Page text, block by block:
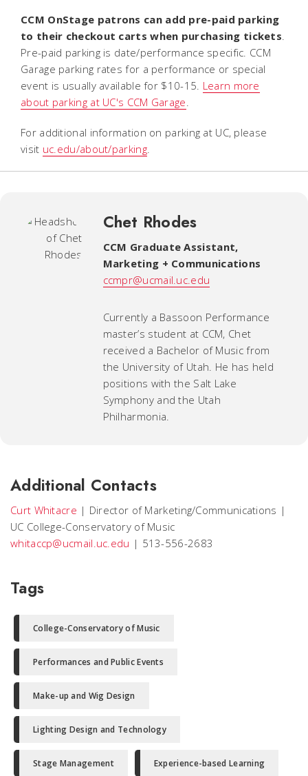
CCM OnStage patrons can add pre-paid parking
to their checkout carts when purchasing tickets
Pre-paid parking is date/performance specific. CCM
Garage parking rates for a performance or special
event is usually available for $10-15. Learn more
about parking at UC's CCM Garage
For additional information on parking at UC, please
visit uc.edu/about/parking.
Chet Rhodes
CCM Graduate Assistant,
Marketing + Communications
ccmpr@ucmail.uc.edu
Currently a Bassoon Performance
master’s student at CCM, Chet
received a Bachelor of Music from
the University of Utah. He has held
positions with the Salt Lake
Symphony and the Utah
Philharmonia.
Additional Contacts
Curt Whitacre | Director of Marketing/Communications |
UC College-Conservatory of Music
whitaccp@ucmail.uc.edu | 513-556-2683
Tags
College-Conservatory of Music
Performances and Public Events
Make-up and Wig Design
Lighting Design and Technology
Stage Management Experience-based Learning